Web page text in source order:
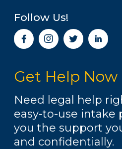
Follow Us!
I
n
a
g
r
a
m
Get Help Now
Need legal help
easy-to-use intake
you the support
and confidentially.